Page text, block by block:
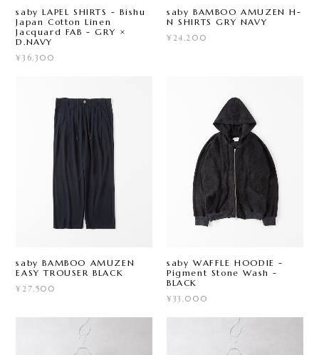
saby LAPEL SHIRTS - Bishu
Japan Cotton Linen
Jacquard FAB - GRY ×
D.NAVY
¥36,300
saby BAMBOO AMUZEN H-
N SHIRTS GRY NAVY
¥24,200
saby BAMBOO AMUZEN
EASY TROUSER BLACK
¥27,500
saby WAFFLE HOODIE -
Pigment Stone Wash -
BLACK
¥33,000